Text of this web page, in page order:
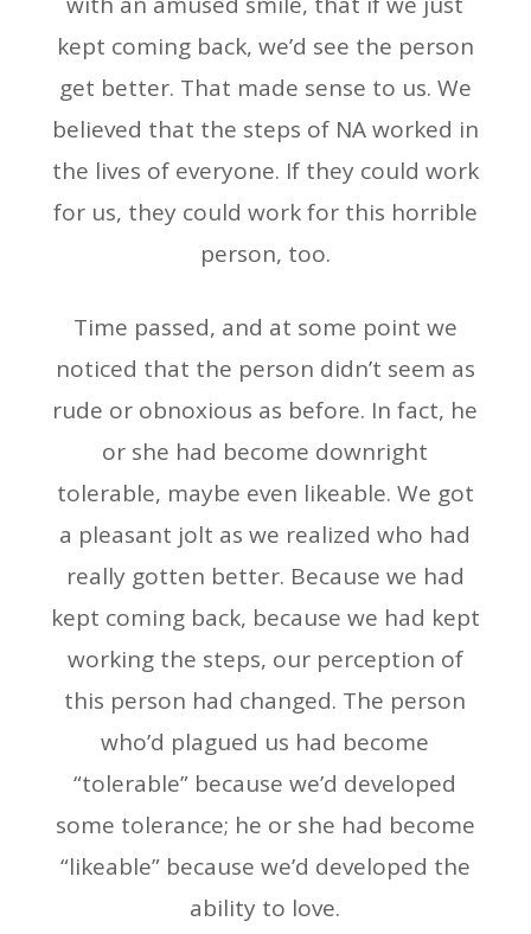
kept coming back, we’d see the person
get better. That made sense to us. We
believed that the steps of NA worked in
the lives of everyone. If they could work
for us, they could work for this horrible
person, too.
Time passed, and at some point we
noticed that the person didn’t seem as
rude or obnoxious as before. In fact, he
or she had become downright
tolerable, maybe even likeable. We got
a pleasant jolt as we realized who had
really gotten better. Because we had
kept coming back, because we had kept
working the steps, our perception of
this person had changed. The person
who’d plagued us had become
“tolerable” because we’d developed
some tolerance; he or she had become
“likeable” because we’d developed the
ability to love.